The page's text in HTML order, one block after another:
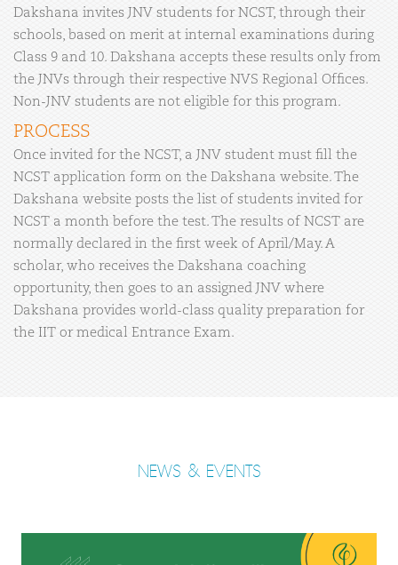
Dakshana invites JNV students for NCST, through their
schools, based on merit at internal examinations during
Class 9 and 10. Dakshana accepts these results only from
the JNVs through their respective NVS Regional Offices.
Non-JNV students are not eligible for this program.
PROCESS
Once invited for the NCST, a JNV student must fill the
NCST application form on the Dakshana website. The
Dakshana website posts the list of students invited for
NCST a month before the test. The results of NCST are
normally declared in the first week of April/May. A
scholar, who receives the Dakshana coaching
opportunity, then goes to an assigned JNV where
Dakshana provides world-class quality preparation for
the IIT or medical Entrance Exam.
NEWS & EVENTS